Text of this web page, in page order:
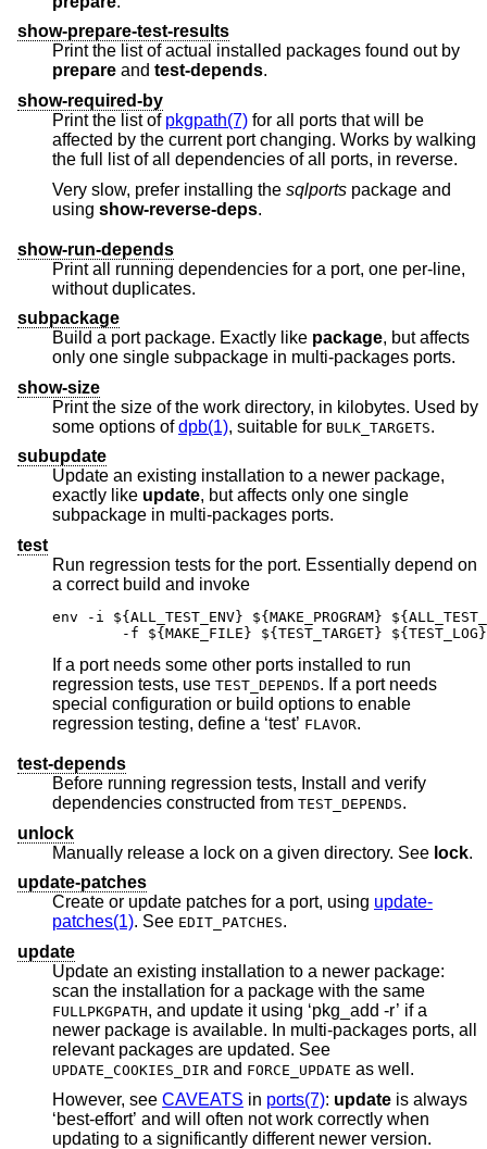
show-prepare-test-results
Print the list of actual installed packages found out by
prepare and test-depends.
show-required-by
Print the list of pkgpath(7) for all ports that will be
affected by the current port changing. Works by walking
the full list of all dependencies of all ports, in reverse.
Very slow, prefer installing the sqlports package and
using show-reverse-deps.
show-run-depends
Print all running dependencies for a port, one per-line,
without duplicates.
subpackage
Build a port package. Exactly like package, but affects
only one single subpackage in multi-packages ports.
show-size
Print the size of the work directory, in kilobytes. Used by
some options ofdpb(1), suitable for BULK_TARGETS.
subupdate
Update an existing installation to a newer package,
exactly like update, but affects only one single
subpackage in multi-packages ports.
test
Run regression tests for the port. Essentially depend on
a correct build and invoke
env -i ${ALL_TEST_ENV} ${MAKE_PROGRAM}
	-f ${MAKE_FILE} ${TEST_TARGET} ${TEST_LOG}
If a port needs some other ports installed to run
regression tests, use TEST_DEPENDS. If a port needs
special configuration or build options to enable
regression testing, define a ‘test’ FLAVOR.
test-depends
Before running regression tests, Install and verify
dependencies constructed from TEST_DEPENDS.
unlock
Manually release a lock on a given directory. See lock.
update-patches
Create or update patches for a port, using update-
patches(1). See EDIT_PATCHES.
update
Update an existing installation to a newer package:
scan the installation for a package with the same
FULLPKGPATH, and update it using ‘pkg_add -r’ if a
newer package is available. In multi-packages ports, all
relevant packages are updated. See
UPDATE_COOKIES_DIR and FORCE_UPDATE as well.
However, see CAVEATS in ports(7): update is always
‘best-effort’ and will often not work correctly when
updating to a significantly different newer version.